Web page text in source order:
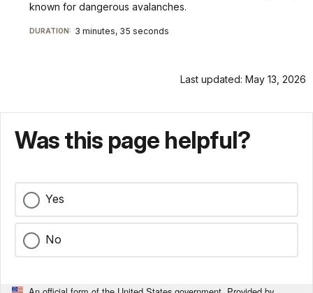
known for dangerous avalanches.
DURATION: 3 minutes, 35 seconds
Last updated: May 13, 2026
Was this page helpful?
Yes
No